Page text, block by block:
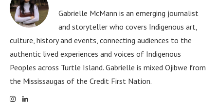
Gabrielle McMann is an emerging journalist
and storyteller who covers Indigenous art,
culture, history and events, connecting audiences to the
authentic lived experiences and voices of Indigenous
Peoples across Turtle Island. Gabrielle is mixed Ojibwe from
the Mississaugas of the Credit First Nation.